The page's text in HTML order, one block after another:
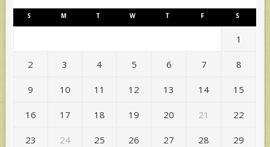
S M T W T F S
1
2 3 4 5 6 7 8
9 10 11 12 13 14 15
16 17 18 19 20 21 22
23 24 25 26 27 28 29